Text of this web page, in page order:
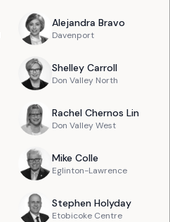
Alejandra Bravo
Davenport
Shelley Carroll
Don Valley North
Rachel Chernos Lin
Don Valley West
Mike Colle
Eglinton-Lawrence
Stephen Holyday
Etobicoke Centre